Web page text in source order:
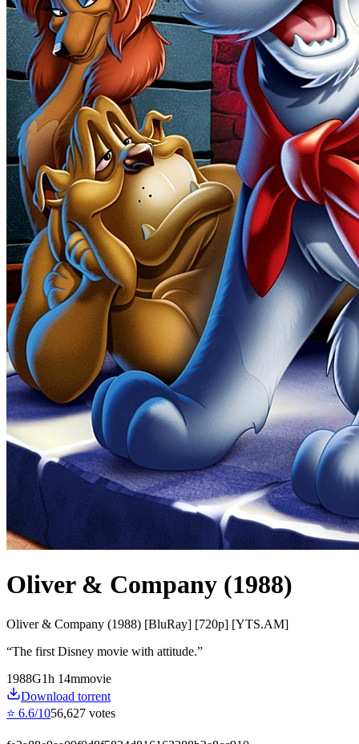
Oliver & Company (1988)
Oliver & Company (1988) [BluRay] [720p] [YTS.AM]
“The first Disney movie with attitude.”
1988G1h 14mmovie
Download torrent
⭐ 6.6/1056,627 votes